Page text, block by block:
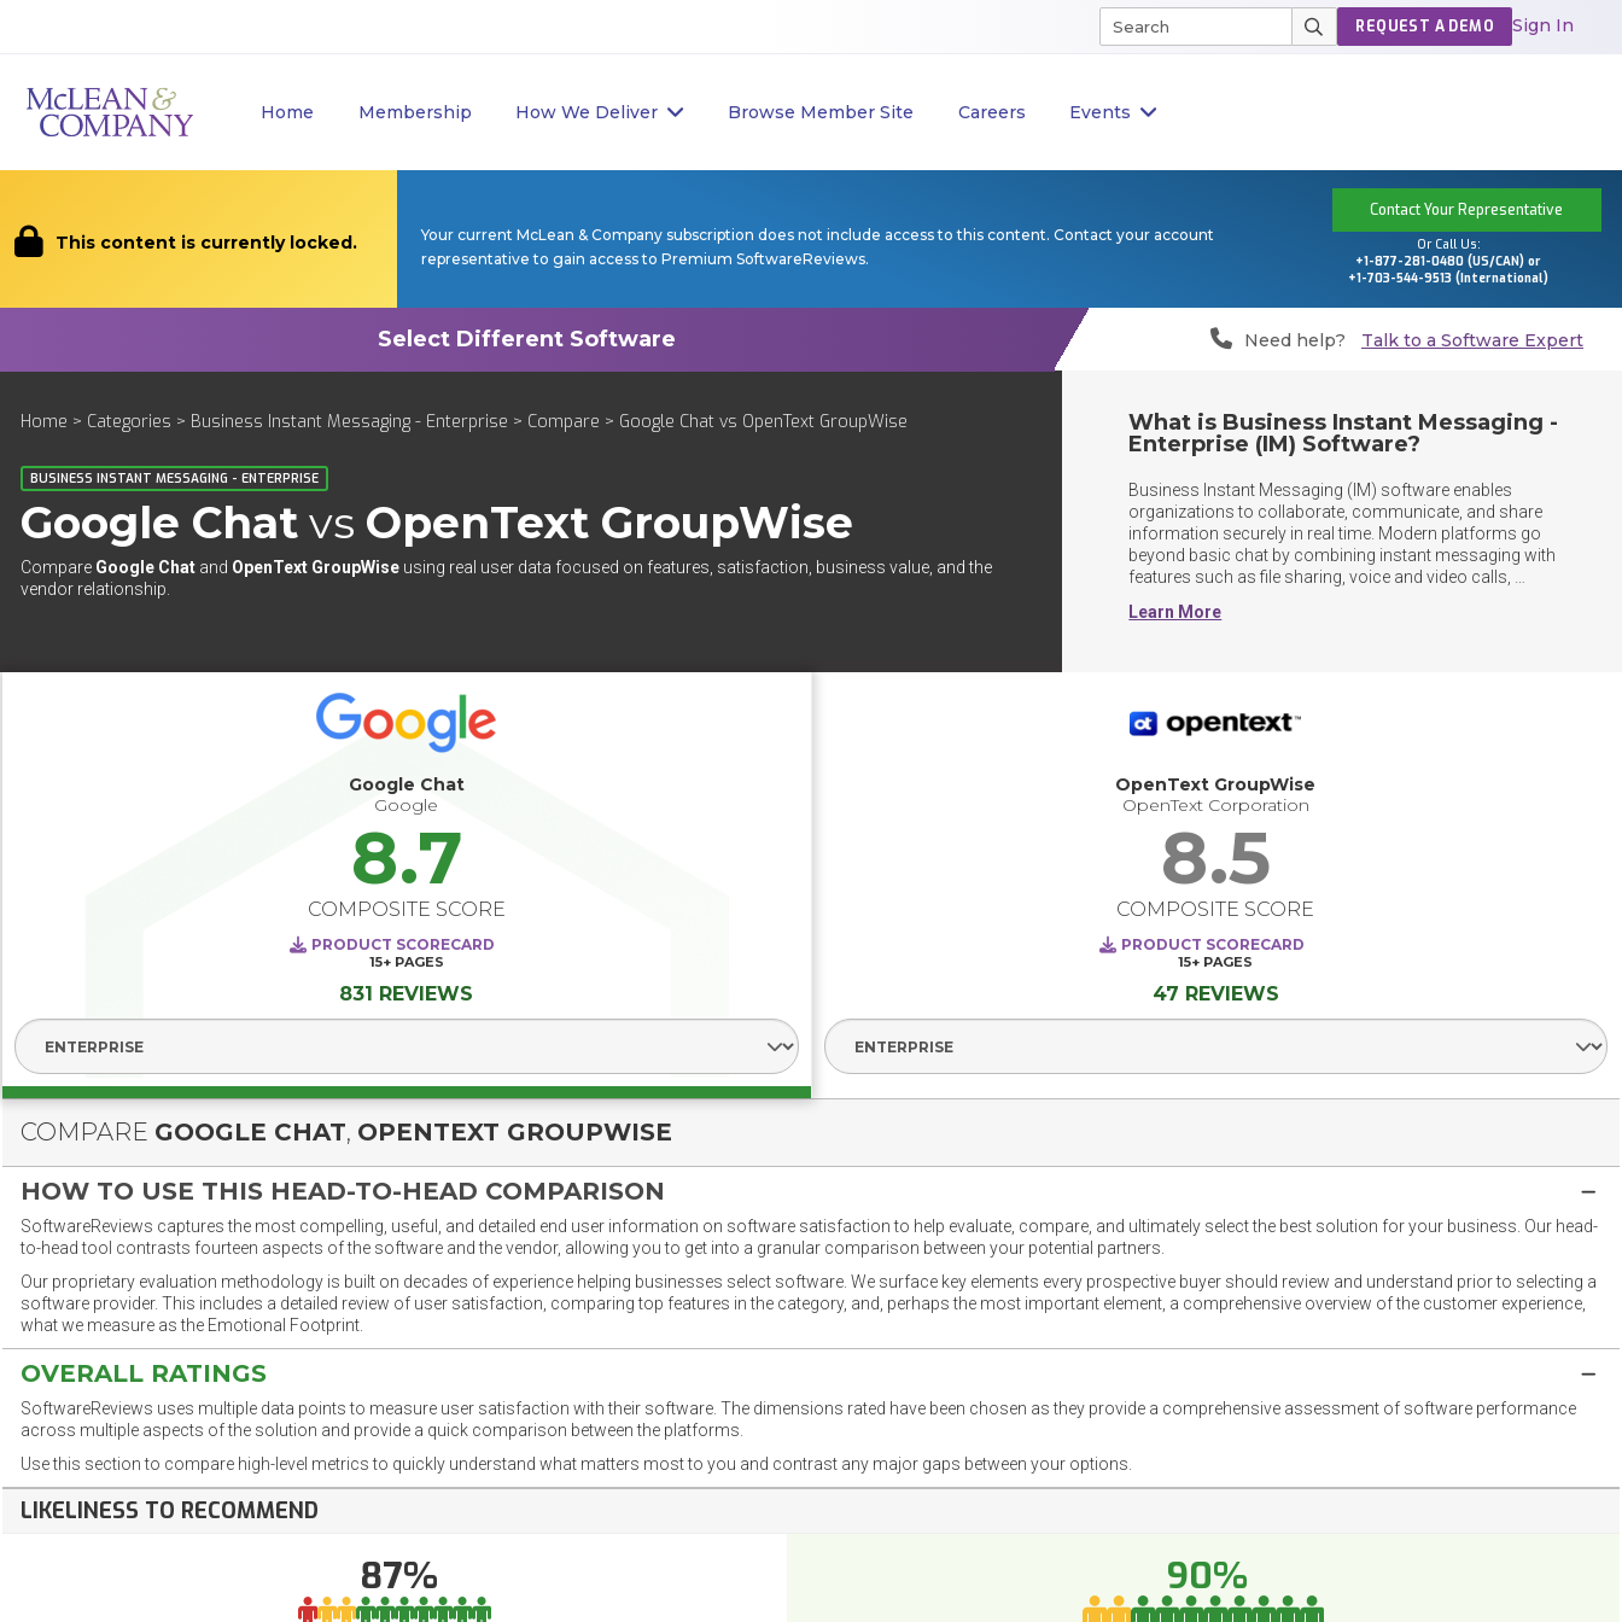
Home Membership How We Deliver Browse Member Site Careers Events
REQUEST A DEMO Sign In
This content is currently locked.
Your current McLean & Company subscription does not include access to this content. Contact your account
representative to gain access to Premium SoftwareReviews.
Contact Your Representative
Or Call Us:
+1-877-281-0480 (US/CAN) or
+1-703-544-9513 (International)
Need help? Talk to a Software Expert
Home > Categories > Business Instant Messaging - Enterprise > Compare > Google Chat vs OpenText GroupWise
BUSINESS INSTANT MESSAGING - ENTERPRISE
Google Chat vs OpenText GroupWise
Compare Google Chat and OpenText GroupWise using real user data focused on features, satisfaction, business value, and the
vendor relationship.
What is Business Instant Messaging -
Enterprise (IM) Software?
Business Instant Messaging (IM) software enables
organizations to collaborate, communicate, and share
information securely in real time. Modern platforms go
beyond basic chat by combining instant messaging with
features such as file sharing, voice and video calls,
channels. Many now include AI-powered tools for
Learn More
Google Chat
Google
8.7
COMPOSITE SCORE
PRODUCT SCORECARD
15+ PAGES
831 REVIEWS
OpenText GroupWise
OpenText Corporation
8.5
COMPOSITE SCORE
PRODUCT SCORECARD
15+ PAGES
47 REVIEWS
COMPARE GOOGLE CHAT, OPENTEXT GROUPWISE
HOW TO USE THIS HEAD-TO-HEAD COMPARISON
SoftwareReviews captures the most compelling, useful, and detailed end user information on software satisfaction to help evaluate, compare, and ultimately select the best solution for your business. Our head-
to-head tool contrasts fourteen aspects of the software and the vendor, allowing you to get into a granular comparison between your potential partners.
Our proprietary evaluation methodology is built on decades of experience helping businesses select software. We surface key elements every prospective buyer should review and understand prior to selecting a
software provider. This includes a detailed review of user satisfaction, comparing top features in the category, and, perhaps the most important element, a comprehensive overview of the customer experience,
what we measure as the Emotional Footprint.
OVERALL RATINGS
SoftwareReviews uses multiple data points to measure user satisfaction with their software. The dimensions rated have been chosen as they provide a comprehensive assessment of software performance
across multiple aspects of the solution and provide a quick comparison between the platforms.
Use this section to compare high-level metrics to quickly understand what matters most to you and contrast any major gaps between your options.
LIKELINESS TO RECOMMEND
87% 90%